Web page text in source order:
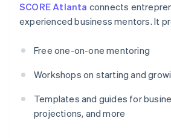
SCORE Atlanta connects
experienced business mentors. It
Free one-on-one mentoring
Workshops on starting and
Templates and guides for
projections, and more